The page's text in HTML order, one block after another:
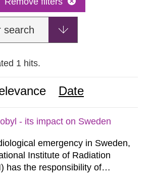
search
1 hits.
Date
- its impact on Sweden
emergency in Sweden,
Institute of Radiation
has the responsibility of